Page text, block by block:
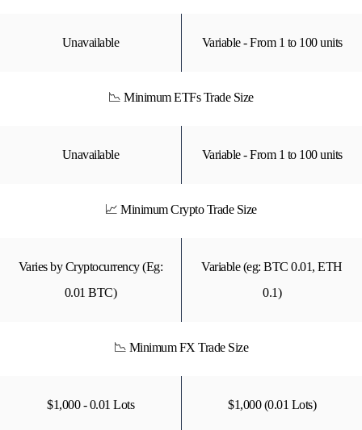
Unavailable Variable - From 1 to 100 units
📉 Minimum ETFs Trade Size
Unavailable Variable - From 1 to 100 units
📈 Minimum Crypto Trade Size
Varies by Cryptocurrency (Eg:
0.01 BTC)
Variable (eg: BTC 0.01, ETH
0.1)
📉 Minimum FX Trade Size
$1,000 - 0.01 Lots $1,000 (0.01 Lots)